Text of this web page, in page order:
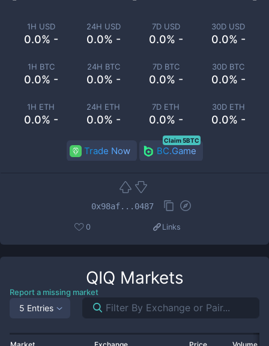
1H USD
0.0% -
24H USD
0.0% -
7D USD
0.0% -
30D USD
0.0% -
1H BTC
0.0% -
24H BTC
0.0% -
7D BTC
0.0% -
30D BTC
0.0% -
1H ETH
0.0% -
24H ETH
0.0% -
7D ETH
0.0% -
30D ETH
0.0% -
Trade Now BC.Game
Claim 5BTC
0x98af...0487
0 Links
QIQ Markets
Report a missing market
5 Entries